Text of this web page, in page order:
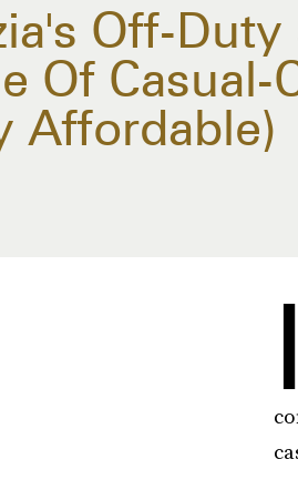
Off-Duty
Of Casual-
Affordable)
I